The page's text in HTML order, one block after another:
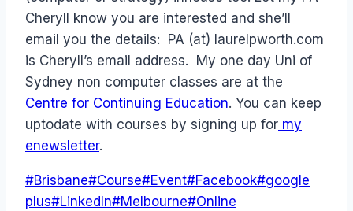
Cheryll know you are interested and she’ll
email you the details: PA (at) laurelpworth.com
is Cheryll’s email address. My one day Uni of
Sydney non computer classes are at the
Centre for Continuing Education. You can keep
uptodate with courses by signing up for my
enewsletter.
Post
Tags:
#Brisbane#Course#Event#Facebook#google
plus#LinkedIn#Melbourne#Online